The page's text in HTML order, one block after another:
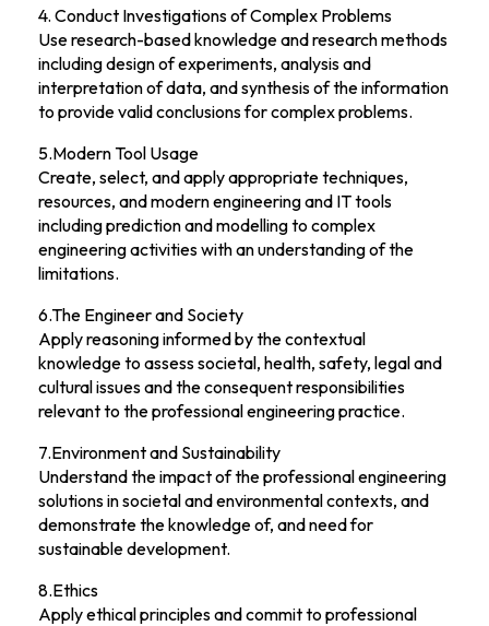
4. Conduct Investigations of Complex Problems
Use research-based knowledge and research methods
including design of experiments, analysis and
interpretation of data, and synthesis of the information
to provide valid conclusions for complex problems.
5.Modern Tool Usage
Create, select, and apply appropriate techniques,
resources, and modern engineering and IT tools
including prediction and modelling to complex
engineering activities with an understanding of the
limitations.
6.The Engineer and Society
Apply reasoning informed by the contextual
knowledge to assess societal, health, safety, legal and
cultural issues and the consequent responsibilities
relevant to the professional engineering practice.
7.Environment and Sustainability
Understand the impact of the professional engineering
solutions in societal and environmental contexts, and
demonstrate the knowledge of, and need for
sustainable development.
8.Ethics
Apply ethical principles and commit to professional